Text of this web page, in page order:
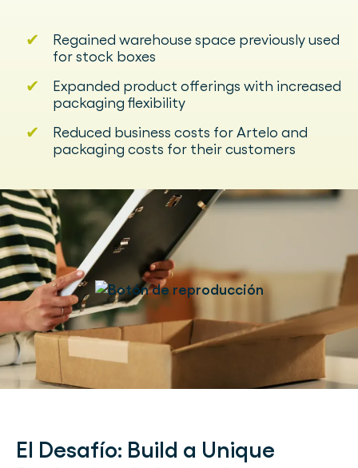
✔
Regained warehouse space previously used
for stock boxes
✔
Expanded product offerings with increased
packaging flexibility
✔
Reduced business costs for Artelo and
packaging costs for their customers
El Desafío: Build a Unique